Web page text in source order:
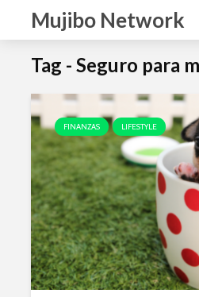
Mujibo Network
Tag - Seguro para
FINANZAS LIFESTYLE